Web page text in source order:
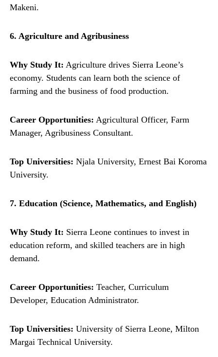
Makeni.
6. Agriculture and Agribusiness
Why Study It: Agriculture drives Sierra Leone’s
economy. Students can learn both the science of
farming and the business of food production.
Career Opportunities: Agricultural Officer, Farm
Manager, Agribusiness Consultant.
Top Universities: Njala University, Ernest Bai Koroma
University.
7. Education (Science, Mathematics, and English)
Why Study It: Sierra Leone continues to invest in
education reform, and skilled teachers are in high
demand.
Career Opportunities: Teacher, Curriculum
Developer, Education Administrator.
Top Universities: University of Sierra Leone, Milton
Margai Technical University.